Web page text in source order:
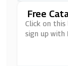
Free
Balsam
Click on
sign up with